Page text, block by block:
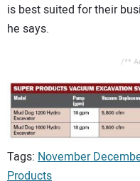
is best suited for their
he says.
/**
Tags: November
Products